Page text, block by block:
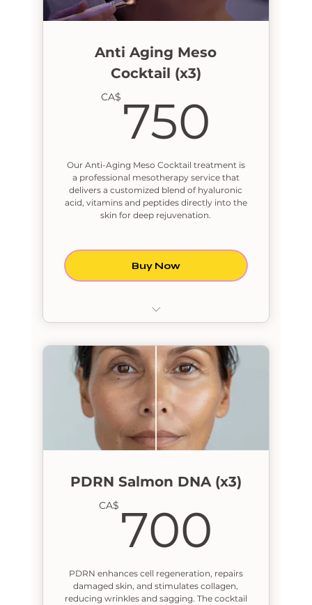
Anti Aging Meso
Cocktail (x3)
CA$ 750
Our Anti-Aging Meso Cocktail treatment is
a professional mesotherapy service that
delivers a customized blend of hyaluronic
acid, vitamins and peptides directly into the
skin for deep rejuvenation.
Buy Now
PDRN Salmon DNA (x3)
CA$ 700
PDRN enhances cell regeneration, repairs
damaged skin, and stimulates collagen,
reducing wrinkles and sagging. The cocktail